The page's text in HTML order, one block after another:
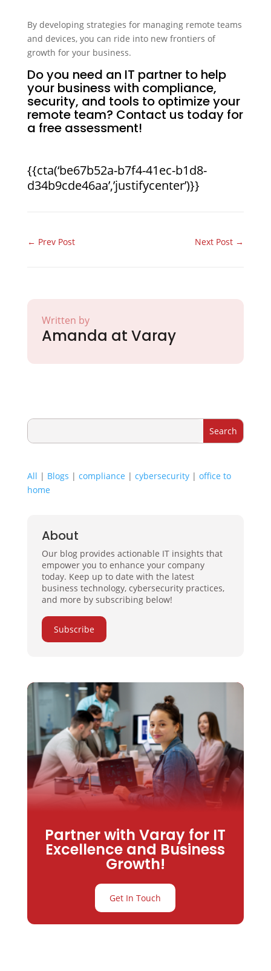
By developing strategies for managing remote teams
and devices, you can ride into new frontiers of
growth for your business.
Do you need an IT partner to help
your business with compliance,
security, and tools to optimize your
remote team? Contact us today for
a free assessment!
{{cta(‘be67b52a-b7f4-41ec-b1d8-
d34b9cde46aa’,’justifycenter’)}}
← Prev Post Next Post →
Written by
Amanda at Varay
All | Blogs | compliance | cybersecurity| office to
home
About
Our blog provides actionable IT insights that
empower you to enhance your company
today. Keep up to date with the latest
business technology, cybersecurity practices,
and more by subscribing below!
Subscribe
Partner with Varay for IT
Excellence and Business
Growth!
Get In Touch